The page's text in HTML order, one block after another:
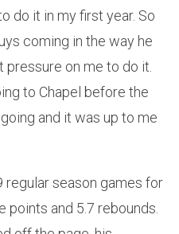
do it in my first year. So
coming in the way he
pressure on me to do it.
to Chapel before the
and it was up to me
regular season games for
points and 5.7 rebounds.